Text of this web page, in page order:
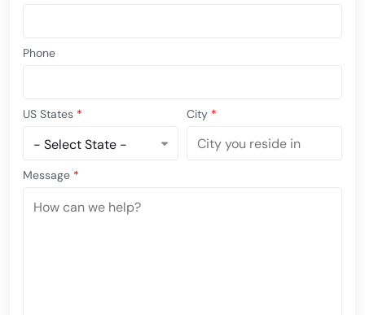
Phone
US States * City *
Message *